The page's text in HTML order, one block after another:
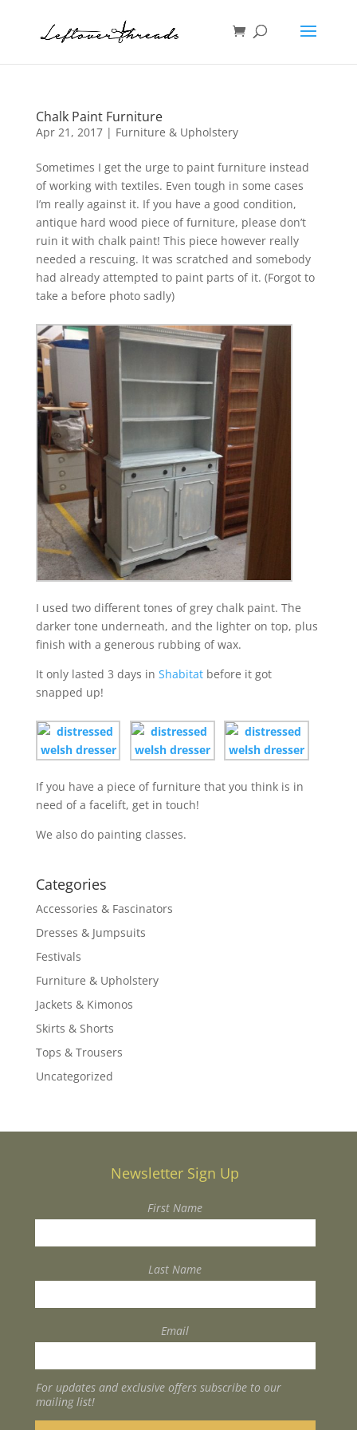
Chalk Paint Furniture
Apr 21, 2017| Furniture & Upholstery
Sometimes I get the urge to paint furniture instead
of working with textiles. Even tough in some cases
I’m really against it. If you have a good condition,
antique hard wood piece of furniture, please don’t
ruin it with chalk paint! This piece however really
needed a rescuing. It was scratched and somebody
had already attempted to paint parts of it. (Forgot to
take a before photo sadly)
I used two different tones of grey chalk paint. The
darker tone underneath, and the lighter on top, plus
finish with a generous rubbing of wax.
It only lasted 3 days in Shabitatbefore it got
snapped up!
If you have a piece of furniture that you think is in
need of a facelift, get in touch!
We also do painting classes.
Categories
Accessories & Fascinators
Dresses & Jumpsuits
Festivals
Furniture & Upholstery
Jackets & Kimonos
Skirts & Shorts
Tops & Trousers
Uncategorized
Newsletter Sign Up
First Name
Last Name
Email
For updates and exclusive offers subscribe to our
mailing list!